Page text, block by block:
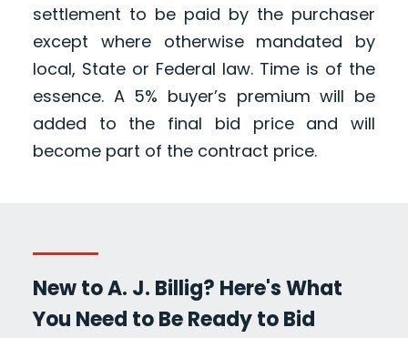
settlement to be paid by the purchaser
except where otherwise mandated by
local, State or Federal law. Time is of the
essence. A 5% buyer’s premium will be
added to the final bid price and will
become part of the contract price.
New to A. J. Billig? Here's What
You Need to Be Ready to Bid